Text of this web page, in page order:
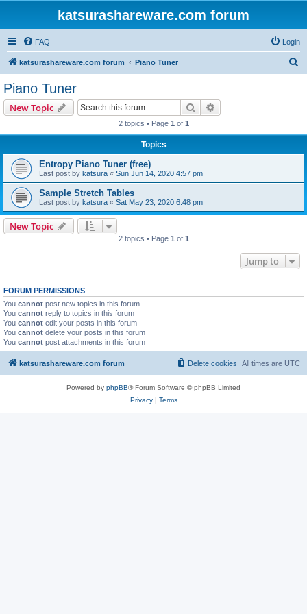
katsurashareware.com forum
FAQ Login
katsurashareware.com forum Piano Tuner
Piano Tuner
New Topic Search
2 topics • Page 1 of 1
Topics
Entropy Piano Tuner (free)
Last post by katsura « Sun Jun 14, 2020 4:57 pm
Sample Stretch Tables
Last post by katsura « Sat May 23, 2020 6:48 pm
New Topic
2 topics • Page 1 of 1
Jump to
FORUM PERMISSIONS
You cannot post new topics in this forum
You cannot reply to topics in this forum
You cannot edit your posts in this forum
You cannot delete your posts in this forum
You cannot post attachments in this forum
katsurashareware.com forum All times are UTC
Delete cookies
Powered by phpBB® Forum Software © phpBB Limited
Privacy| Terms